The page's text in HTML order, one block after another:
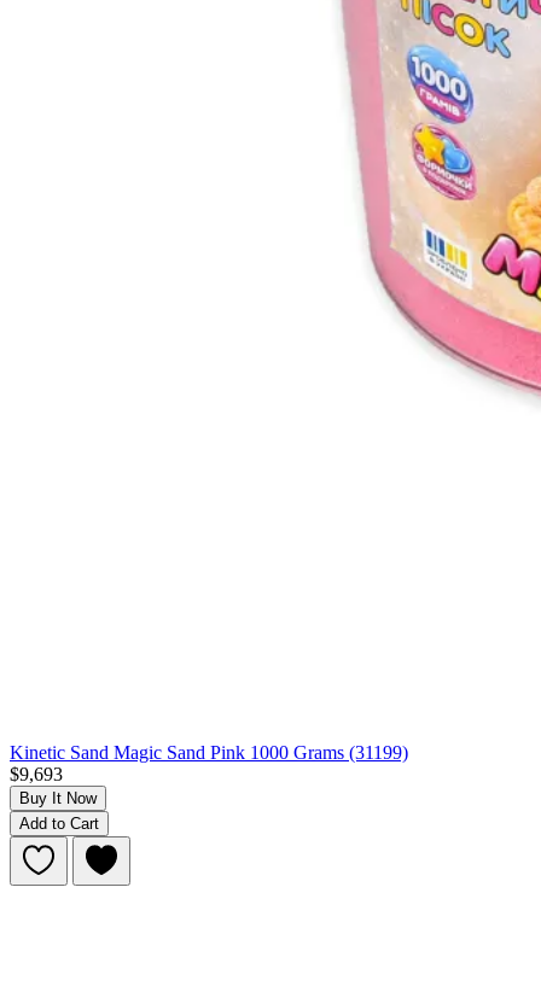
Kinetic Sand Magic Sand Pink 1000 Grams (31199)
$9,693
Buy It Now
Add to Cart